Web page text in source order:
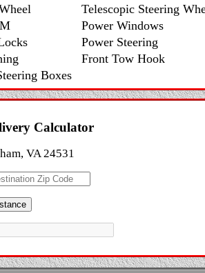
Telescopic Steering
Power Windows
Power Steering
Front Tow Hook
Boxes
Calculator
VA 24531